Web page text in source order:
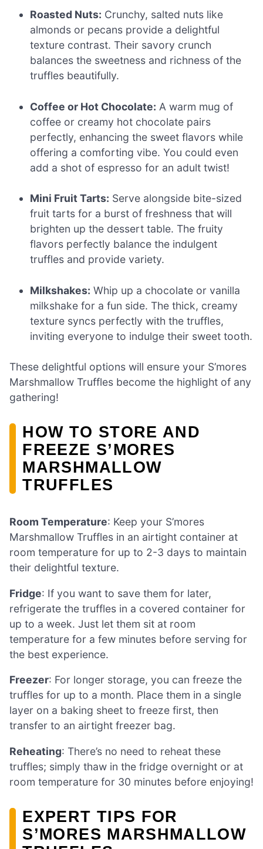
Roasted Nuts: Crunchy, salted nuts like
almonds or pecans provide a delightful
texture contrast. Their savory crunch
balances the sweetness and richness of the
truffles beautifully.
Coffee or Hot Chocolate: A warm mug of
coffee or creamy hot chocolate pairs
perfectly, enhancing the sweet flavors while
offering a comforting vibe. You could even
add a shot of espresso for an adult twist!
Mini Fruit Tarts: Serve alongside bite-sized
fruit tarts for a burst of freshness that will
brighten up the dessert table. The fruity
flavors perfectly balance the indulgent
truffles and provide variety.
Milkshakes: Whip up a chocolate or vanilla
milkshake for a fun side. The thick, creamy
texture syncs perfectly with the truffles,
inviting everyone to indulge their sweet tooth.
These delightful options will ensure your S’mores
Marshmallow Truffles become the highlight of any
gathering!
HOW TO STORE AND
FREEZE S’MORES
MARSHMALLOW
TRUFFLES
Room Temperature: Keep your S’mores
Marshmallow Truffles in an airtight container at
room temperature for up to 2-3 days to maintain
their delightful texture.
Fridge: If you want to save them for later,
refrigerate the truffles in a covered container for
up to a week. Just let them sit at room
temperature for a few minutes before serving for
the best experience.
Freezer: For longer storage, you can freeze the
truffles for up to a month. Place them in a single
layer on a baking sheet to freeze first, then
transfer to an airtight freezer bag.
Reheating: There’s no need to reheat these
truffles; simply thaw in the fridge overnight or at
room temperature for 30 minutes before enjoying!
EXPERT TIPS FOR
S’MORES MARSHMALLOW